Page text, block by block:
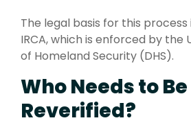
The legal basis for this process
IRCA, which is enforced by the
of Homeland Security (DHS).
Who Needs to Be
Reverified?